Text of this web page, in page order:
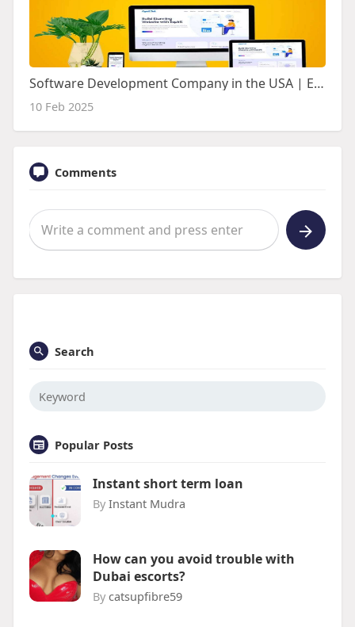
Software Development Company in the USA | Espirit Technologies
10 Feb 2025
Comments
Search
Popular Posts
Instant short term loan
By Instant Mudra
How can you avoid trouble with
Dubai escorts?
By catsupfibre59